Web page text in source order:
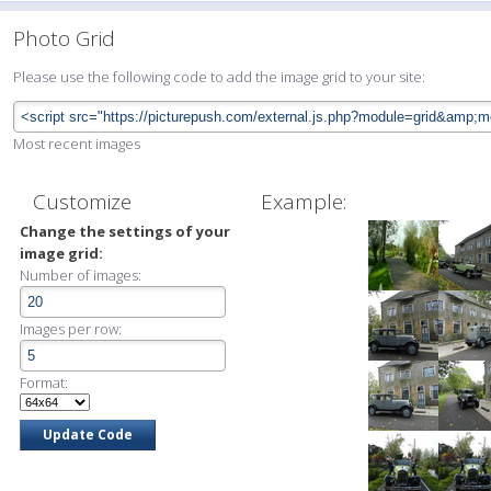
Photo Grid
Please use the following code to add the image grid to your site:
Most recent images
Customize
Change the settings of your
image grid:
Number of images:
Images per row:
Format:
Example: